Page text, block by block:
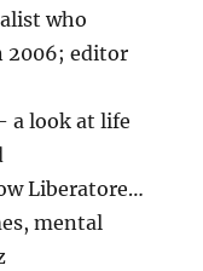
who
2006; editor
a look at life
Liberatore…
mental